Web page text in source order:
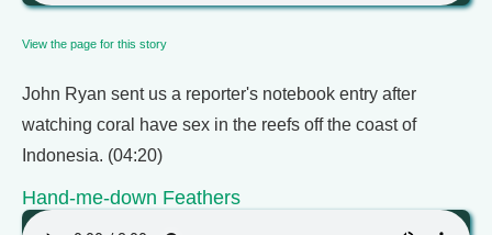
View the page for this story
John Ryan sent us a reporter's notebook entry after
watching coral have sex in the reefs off the coast of
Indonesia. (04:20)
Hand-me-down Feathers